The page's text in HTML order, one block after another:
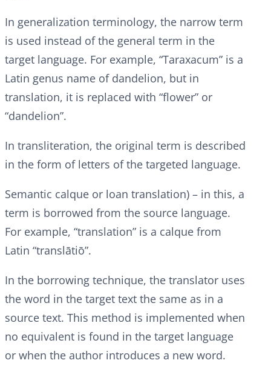
In generalization terminology, the narrow term
is used instead of the general term in the
target language. For example, “Taraxacum” is a
Latin genus name of dandelion, but in
translation, it is replaced with “flower” or
“dandelion”.
In transliteration, the original term is described
in the form of letters of the targeted language.
Semantic calque or loan translation) – in this, a
term is borrowed from the source language.
For example, “translation” is a calque from
Latin “translātiō”.
In the borrowing technique, the translator uses
the word in the target text the same as in a
source text. This method is implemented when
no equivalent is found in the target language
or when the author introduces a new word.